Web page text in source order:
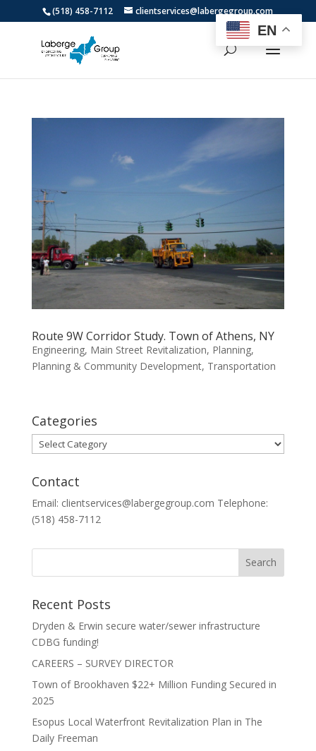
(518) 458-7112 clientservices@labergegroup.com
Route 9W Corridor Study. Town of Athens, NY
Engineering, Main Street Revitalization, Planning,
Planning & Community Development, Transportation
Categories
Categories
Contact
Email: clientservices@labergegroup.com Telephone:
(518) 458-7112
Recent Posts
Dryden & Erwin secure water/sewer infrastructure
CDBG funding!
CAREERS – SURVEY DIRECTOR
Town of Brookhaven $22+ Million Funding Secured in
2025
Esopus Local Waterfront Revitalization Plan in The
Daily Freeman
EN